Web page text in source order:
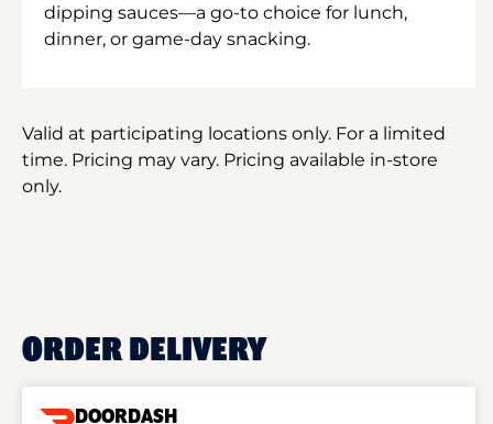
dipping sauces—a go-to choice for lunch,
dinner, or game-day snacking.
Valid at participating locations only. For a limited
time. Pricing may vary. Pricing available in-store
only.
ORDER DELIVERY
DOORDASH